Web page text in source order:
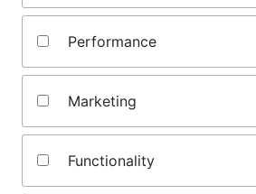
All business guides
Performance
Marketing
Functionality